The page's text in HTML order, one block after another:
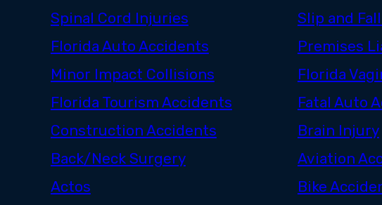
Spinal Cord Injuries
Slip and
Florida Auto Accidents
Premises
Minor Impact Collisions
Florida
Florida Tourism Accidents
Fatal Auto
Construction Accidents
Brain Injury
Back/Neck Surgery
Aviation
Actos Bike